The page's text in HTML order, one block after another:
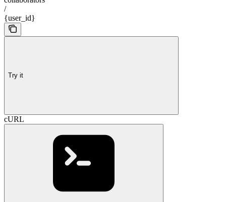
/
{user_id}
Try it
cURL